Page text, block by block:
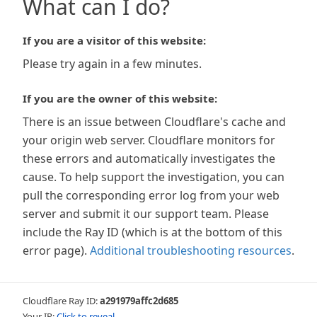
What can I do?
If you are a visitor of this website:
Please try again in a few minutes.
If you are the owner of this website:
There is an issue between Cloudflare's cache and
your origin web server. Cloudflare monitors for
these errors and automatically investigates the
cause. To help support the investigation, you can
pull the corresponding error log from your web
server and submit it our support team. Please
include the Ray ID (which is at the bottom of this
error page). Additional troubleshooting resources.
Cloudflare Ray ID:a291979affc2d685